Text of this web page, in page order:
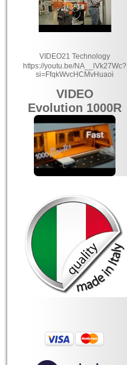
VIDEO21 Technology
https://youtu.be/NA__lVk27Wc?
si=FfqkWvcHCMvHuaoi
VIDEO
Evolution 1000R